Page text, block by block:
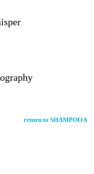
return to SHAMPOO 6